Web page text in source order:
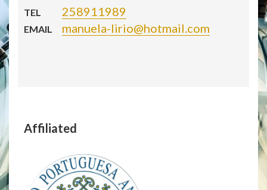
TEL 258911989
EMAIL manuela-lirio@hotmail.com
Affiliated